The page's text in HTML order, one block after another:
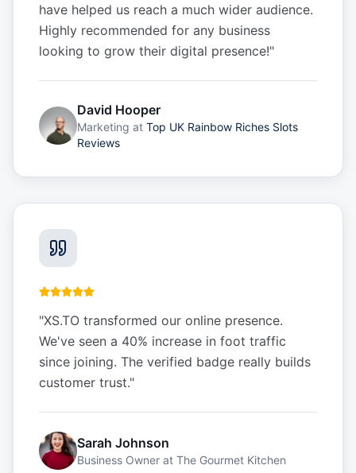
have helped us reach a much wider audience.
Highly recommended for any business
looking to grow their digital presence!"
David Hooper
Marketing at Top UK Rainbow Riches Slots
Reviews
"XS.TO transformed our online presence.
We've seen a 40% increase in foot traffic
since joining. The verified badge really builds
customer trust."
Sarah Johnson
Business Owner at The Gourmet Kitchen